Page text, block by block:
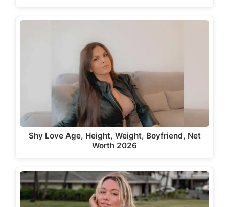
Shy Love Age, Height, Weight, Boyfriend, Net
Worth 2026